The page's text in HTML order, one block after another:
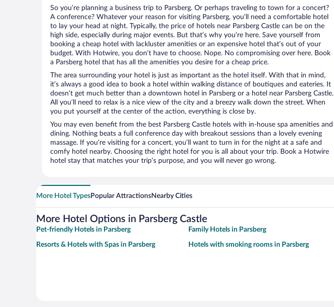
So you’re planning a business trip to Parsberg. Or perhaps traveling to town for a concert?
A conference? Whatever your reason for visiting Parsberg, you’ll need a comfortable hotel
to lay your head at night. Typically, the price of hotels near Parsberg Castle can be on the
high side, especially during major events. But that’s why you’re here. Save yourself from
booking a cheap hotel with lackluster amenities or an expensive hotel that’s out of your
budget. With Hotwire, you don’t have to choose. Nope. No compromising over here. Book
a Parsberg hotel that has all the amenities you desire for a cheap price.
The area surrounding your hotel is just as important as the hotel itself. With that in mind,
it’s always a good idea to book a hotel within walking distance of boutiques and eateries. It
doesn’t get much better than a downtown hotel in Parsberg or a hotel near Parsberg Castle.
All you’ll need to relax is a nice view of the city and a breezy walk down the street. When
you put yourself at the center of the action, everything is close by.
You may even benefit from the best Parsberg Castle hotels with in-house spa amenities and
dining. Nothing beats a full conference day with breakout sessions than a lovely evening
massage. If you’re visiting for a concert, you’ll want to turn in for the night at a safe and
comfy hotel nearby. Choosing the right hotel for you is all about your trip. Book a Hotwire
hotel stay that matches your trip’s purpose, and you will never go wrong.
More Hotel TypesPopular AttractionsNearby Cities
More Hotel Options in Parsberg Castle
Pet-friendly Hotels in Parsberg Family Hotels in Parsberg
Resorts & Hotels with Spas in Parsberg Hotels with smoking rooms in Parsberg